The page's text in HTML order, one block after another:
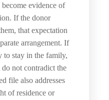
evidence of
If the donor
that expectation
arrangement. If
to stay in the family,
not contradict the
file also addresses
of residence or